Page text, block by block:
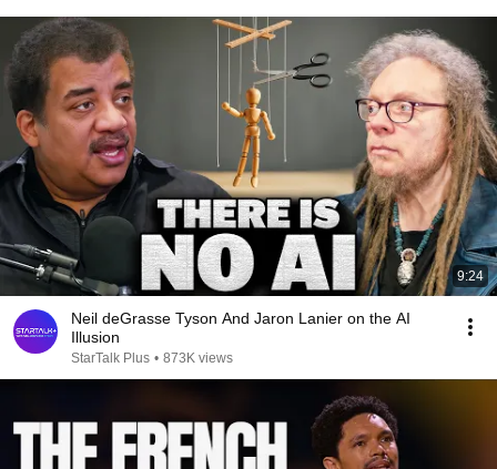
9:24
Neil deGrasse Tyson And Jaron Lanier on the AI
Illusion
StarTalk Plus • 873K views